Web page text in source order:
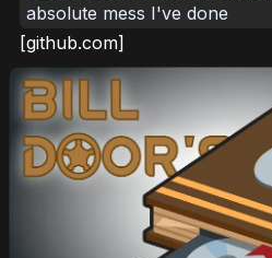
absolute mess I've done
[github.com]